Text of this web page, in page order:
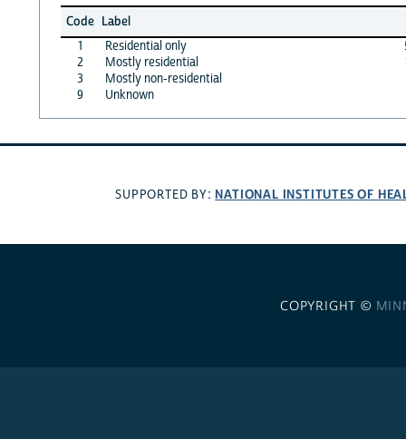
Code Label
1
Residential only
2
Mostly residential
3
Mostly non-residential
9
Unknown
SUPPORTED BY: NATIONAL INSTITUTES OF
COPYRIGHT ©